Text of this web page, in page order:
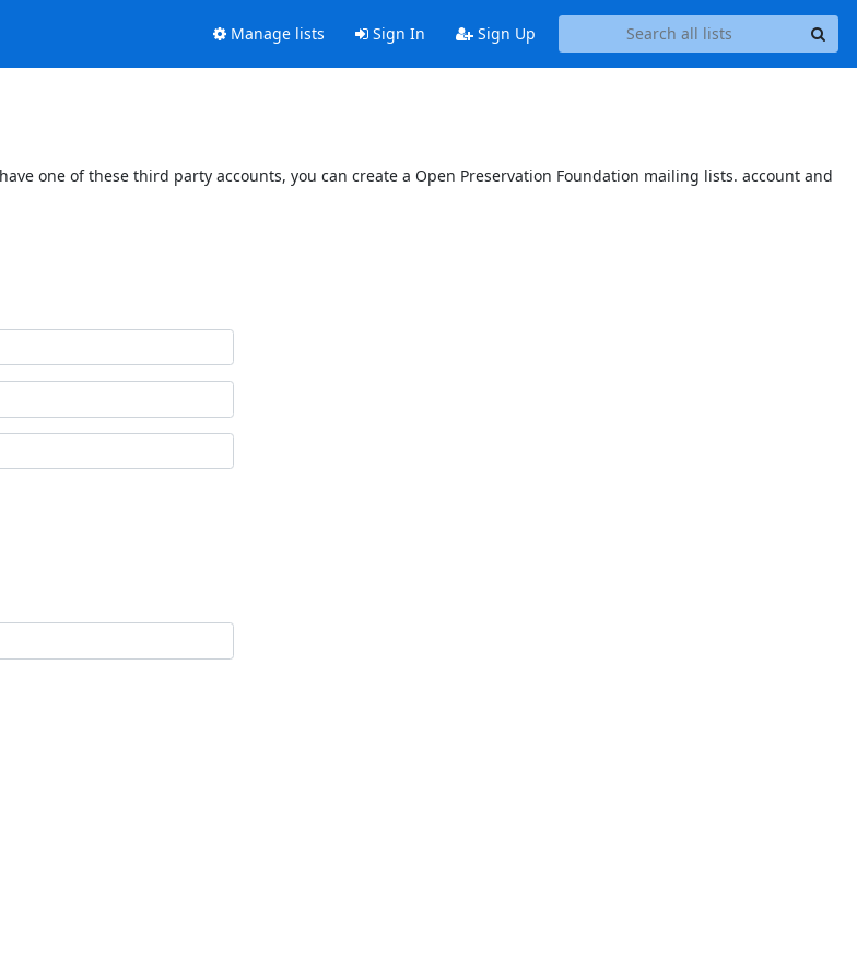
Manage lists Sign In Sign Up
one of these third party accounts, you can create a Open Preservation Foundation mailing lists. account and